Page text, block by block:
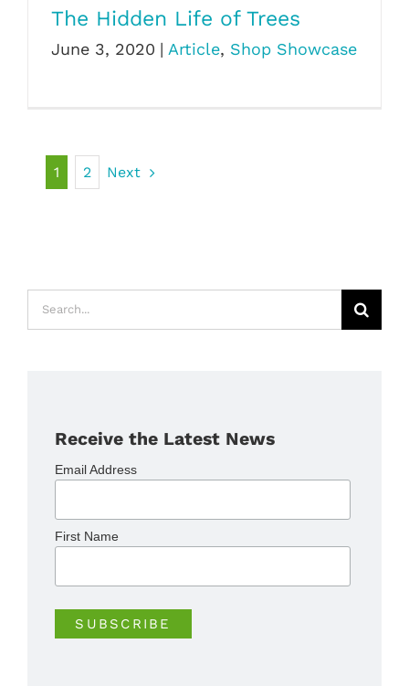
The Hidden Life of Trees
June 3, 2020 | Article, Shop Showcase
1 2 Next
Search
for:
Receive the Latest News
Email Address
First Name